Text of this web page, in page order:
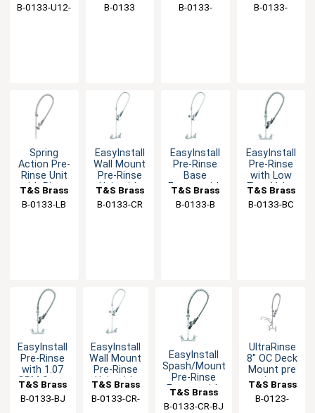
B-0133-U12-
18" Riser
B-0133
Nozzle
B-0133-
Nozzle
B-0133-
Spring
Action Pre-
Rinse Unit
with Riser,
Spray Valve
T&S Brass
B-0133-LB
EasyInstall
Wall Mount
Pre-Rinse
Unit with
Cartridges
T&S Brass
B-0133-CR
EasyInstall
Pre-Rinse
Base
Faucet with
Check Cart
T&S Brass
B-0133-B
EasyInstall
Pre-Rinse
with Low
Flow Valve
Action
T&S Brass
B-0133-BC
EasyInstall
Pre-Rinse
with 1.07
GPM Spray
T&S Brass
B-0133-BJ
EasyInstall
Wall Mount
Pre-Rinse
Unit with
Bracket
T&S Brass
B-0133-CR-
EasyInstall
Spash/Mount
Pre-Rinse
Faucet with
CheckValves
T&S Brass
B-0133-CR-BJ
UltraRinse
8" OC Deck
Mount pre
rinse
T&S Brass
B-0123-